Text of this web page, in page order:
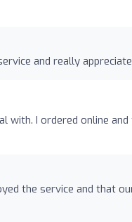
and really
with. I ordered online
the service and that